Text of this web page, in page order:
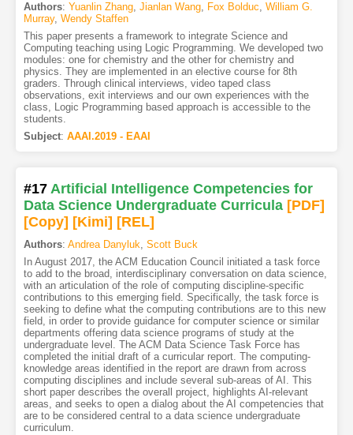
Authors: Yuanlin Zhang, Jianlan Wang, Fox Bolduc, William G.
Murray, Wendy Staffen
This paper presents a framework to integrate Science and
Computing teaching using Logic Programming. We developed two
modules: one for chemistry and the other for chemistry and
physics. They are implemented in an elective course for 8th
graders. Through clinical interviews, video taped class
observations, exit interviews and our own experiences with the
class, Logic Programming based approach is accessible to the
students.
Subject: AAAI.2019 - EAAI
#17 Artificial Intelligence Competencies for
Data Science Undergraduate Curricula [PDF]
[Copy] [Kimi] [REL]
Authors: Andrea Danyluk, Scott Buck
In August 2017, the ACM Education Council initiated a task force
to add to the broad, interdisciplinary conversation on data science,
with an articulation of the role of computing discipline-specific
contributions to this emerging field. Specifically, the task force is
seeking to define what the computing contributions are to this new
field, in order to provide guidance for computer science or similar
departments offering data science programs of study at the
undergraduate level. The ACM Data Science Task Force has
completed the initial draft of a curricular report. The computing-
knowledge areas identified in the report are drawn from across
computing disciplines and include several sub-areas of AI. This
short paper describes the overall project, highlights AI-relevant
areas, and seeks to open a dialog about the AI competencies that
are to be considered central to a data science undergraduate
curriculum.